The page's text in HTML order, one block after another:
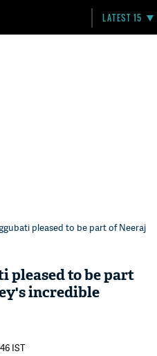
LATEST 15
pleased to be part of Neeraj
pleased to be part
incredible
IST